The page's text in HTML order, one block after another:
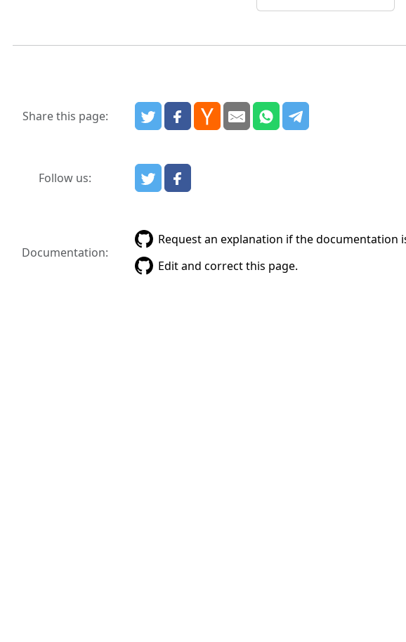
Share this page:
Follow us:
Documentation:
Request an explanation if the documentation
Edit and correct this page.